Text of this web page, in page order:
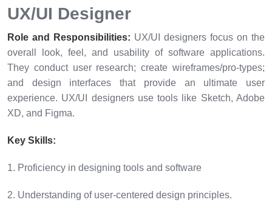
UX/UI Designer
Role and Responsibilities: UX/UI designers focus on the
overall look, feel, and usability of software applications.
They conduct user research; create wireframes/pro-types;
and design interfaces that provide an ultimate user
experience. UX/UI designers use tools like Sketch, Adobe
XD, and Figma.
Key Skills:
1. Proficiency in designing tools and software
2. Understanding of user-centered design principles.